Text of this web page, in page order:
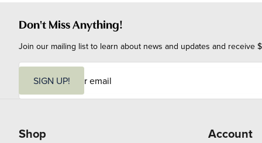
Don't Miss Anything!
Join our mailing list to learn about news and updates and receive
i
SIGN UP!
Shop Account